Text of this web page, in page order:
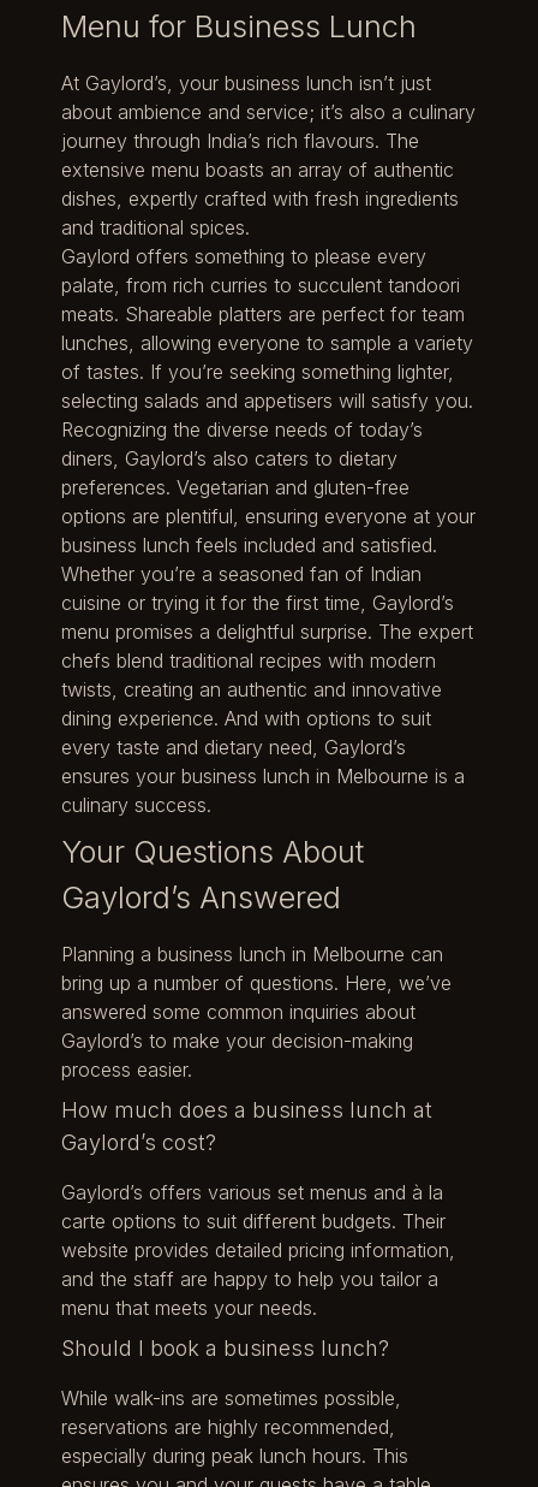
Menu for Business Lunch
At Gaylord’s, your business lunch isn’t just
about ambience and service; it’s also a culinary
journey through India’s rich flavours. The
extensive menu boasts an array of authentic
dishes, expertly crafted with fresh ingredients
and traditional spices.
Gaylord offers something to please every
palate, from rich curries to succulent tandoori
meats. Shareable platters are perfect for team
lunches, allowing everyone to sample a variety
of tastes. If you’re seeking something lighter,
selecting salads and appetisers will satisfy you.
Recognizing the diverse needs of today’s
diners, Gaylord’s also caters to dietary
preferences. Vegetarian and gluten-free
options are plentiful, ensuring everyone at your
business lunch feels included and satisfied.
Whether you’re a seasoned fan of Indian
cuisine or trying it for the first time, Gaylord’s
menu promises a delightful surprise. The expert
chefs blend traditional recipes with modern
twists, creating an authentic and innovative
dining experience. And with options to suit
every taste and dietary need, Gaylord’s
ensures your business lunch in Melbourne is a
culinary success.
Your Questions About
Gaylord’s Answered
Planning a business lunch in Melbourne can
bring up a number of questions. Here, we’ve
answered some common inquiries about
Gaylord’s to make your decision-making
process easier.
How much does a business lunch at
Gaylord’s cost?
Gaylord’s offers various set menus and à la
carte options to suit different budgets. Their
website provides detailed pricing information,
and the staff are happy to help you tailor a
menu that meets your needs.
Should I book a business lunch?
While walk-ins are sometimes possible,
reservations are highly recommended,
especially during peak lunch hours. This